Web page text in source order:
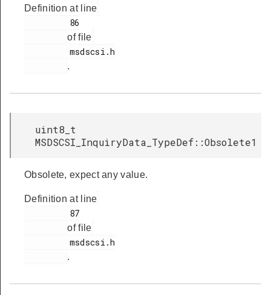
Definition at line
of file
.
uint8_t
MSDSCSI_InquiryData_TypeDef::Obsolete1
Obsolete, expect any value.
Definition at line
of file
.